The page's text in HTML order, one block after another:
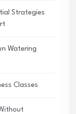
Strategies
Watering
Classes